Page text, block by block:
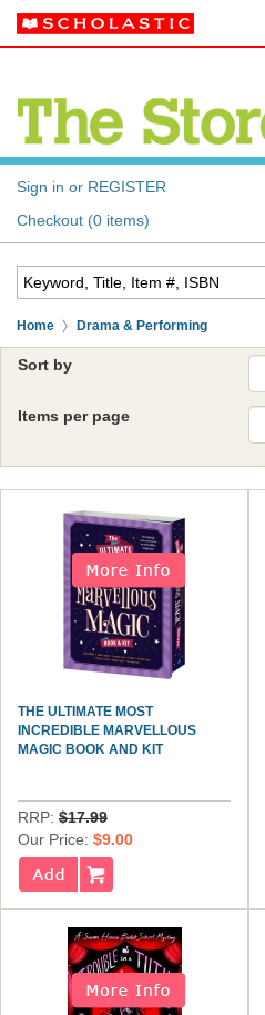
Sign in or REGISTER
Checkout (0 items)
Home Drama & Performing
Sort by
Items per page
THE ULTIMATE MOST
INCREDIBLE MARVELLOUS
MAGIC BOOK AND KIT
RRP: $17.99
Our Price: $9.00